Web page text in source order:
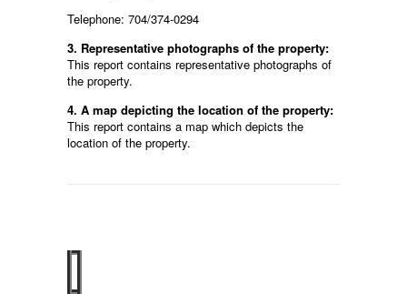
Telephone: 704/374-0294
3. Representative photographs of the property:
This report contains representative photographs of
the property.
4. A map depicting the location of the property:
This report contains a map which depicts the
location of the property.